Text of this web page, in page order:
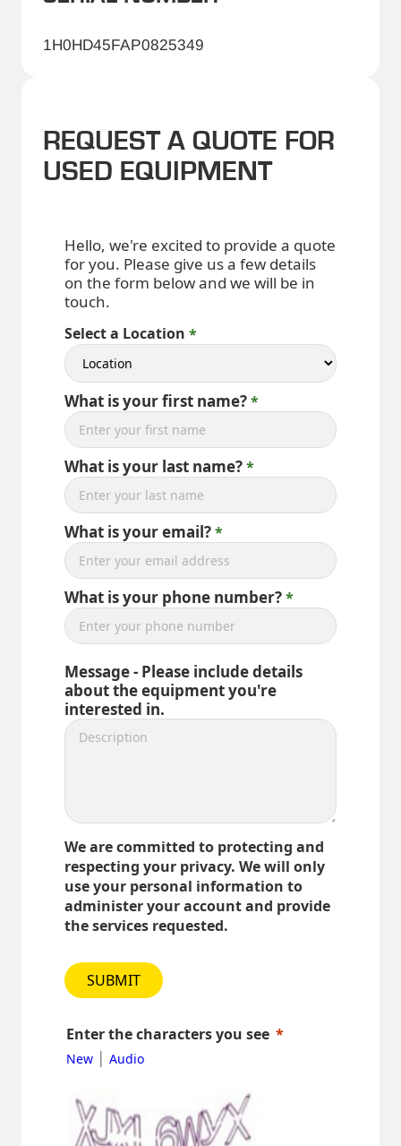
1H0HD45FAP0825349
REQUEST A QUOTE FOR
USED EQUIPMENT
Hello, we're excited to provide a quote
for you. Please give us a few details
on the form below and we will be in
touch.
Select a Location
What is your first name?
What is your last name?
What is your email?
What is your phone number?
Message - Please include details
about the equipment you're
interested in.
We are committed to protecting and
respecting your privacy. We will only
use your personal information to
administer your account and provide
the services requested.
SUBMIT
Enter the characters you see
New | Audio